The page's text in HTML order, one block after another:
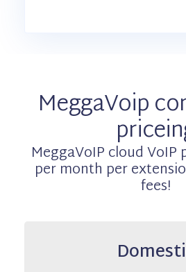
MeggaVoip
MeggaVoIP cloud VoIP
per month per
fees!